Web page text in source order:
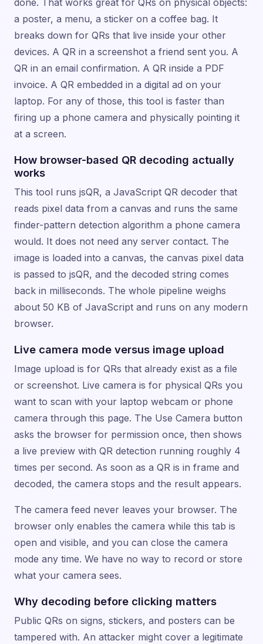
a poster, a menu, a sticker on a coffee bag. It
breaks down for QRs that live inside your other
devices. A QR in a screenshot a friend sent you. A
QR in an email confirmation. A QR inside a PDF
invoice. A QR embedded in a digital ad on your
laptop. For any of those, this tool is faster than
firing up a phone camera and physically pointing it
at a screen.
How browser-based QR decoding actually
works
This tool runs jsQR, a JavaScript QR decoder that
reads pixel data from a canvas and runs the same
finder-pattern detection algorithm a phone camera
would. It does not need any server contact. The
image is loaded into a canvas, the canvas pixel data
is passed to jsQR, and the decoded string comes
back in milliseconds. The whole pipeline weighs
about 50 KB of JavaScript and runs on any modern
browser.
Live camera mode versus image upload
Image upload is for QRs that already exist as a file
or screenshot. Live camera is for physical QRs you
want to scan with your laptop webcam or phone
camera through this page. The Use Camera button
asks the browser for permission once, then shows
a live preview with QR detection running roughly 4
times per second. As soon as a QR is in frame and
decoded, the camera stops and the result appears.
The camera feed never leaves your browser. The
browser only enables the camera while this tab is
open and visible, and you can close the camera
mode any time. We have no way to record or store
what your camera sees.
Why decoding before clicking matters
Public QRs on signs, stickers, and posters can be
tampered with. An attacker might cover a legitimate